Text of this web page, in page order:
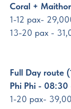
Coral +
1-12 pax-
13-20 pax -
Full Day route
Phi Phi - 08:30
1-20 pax-